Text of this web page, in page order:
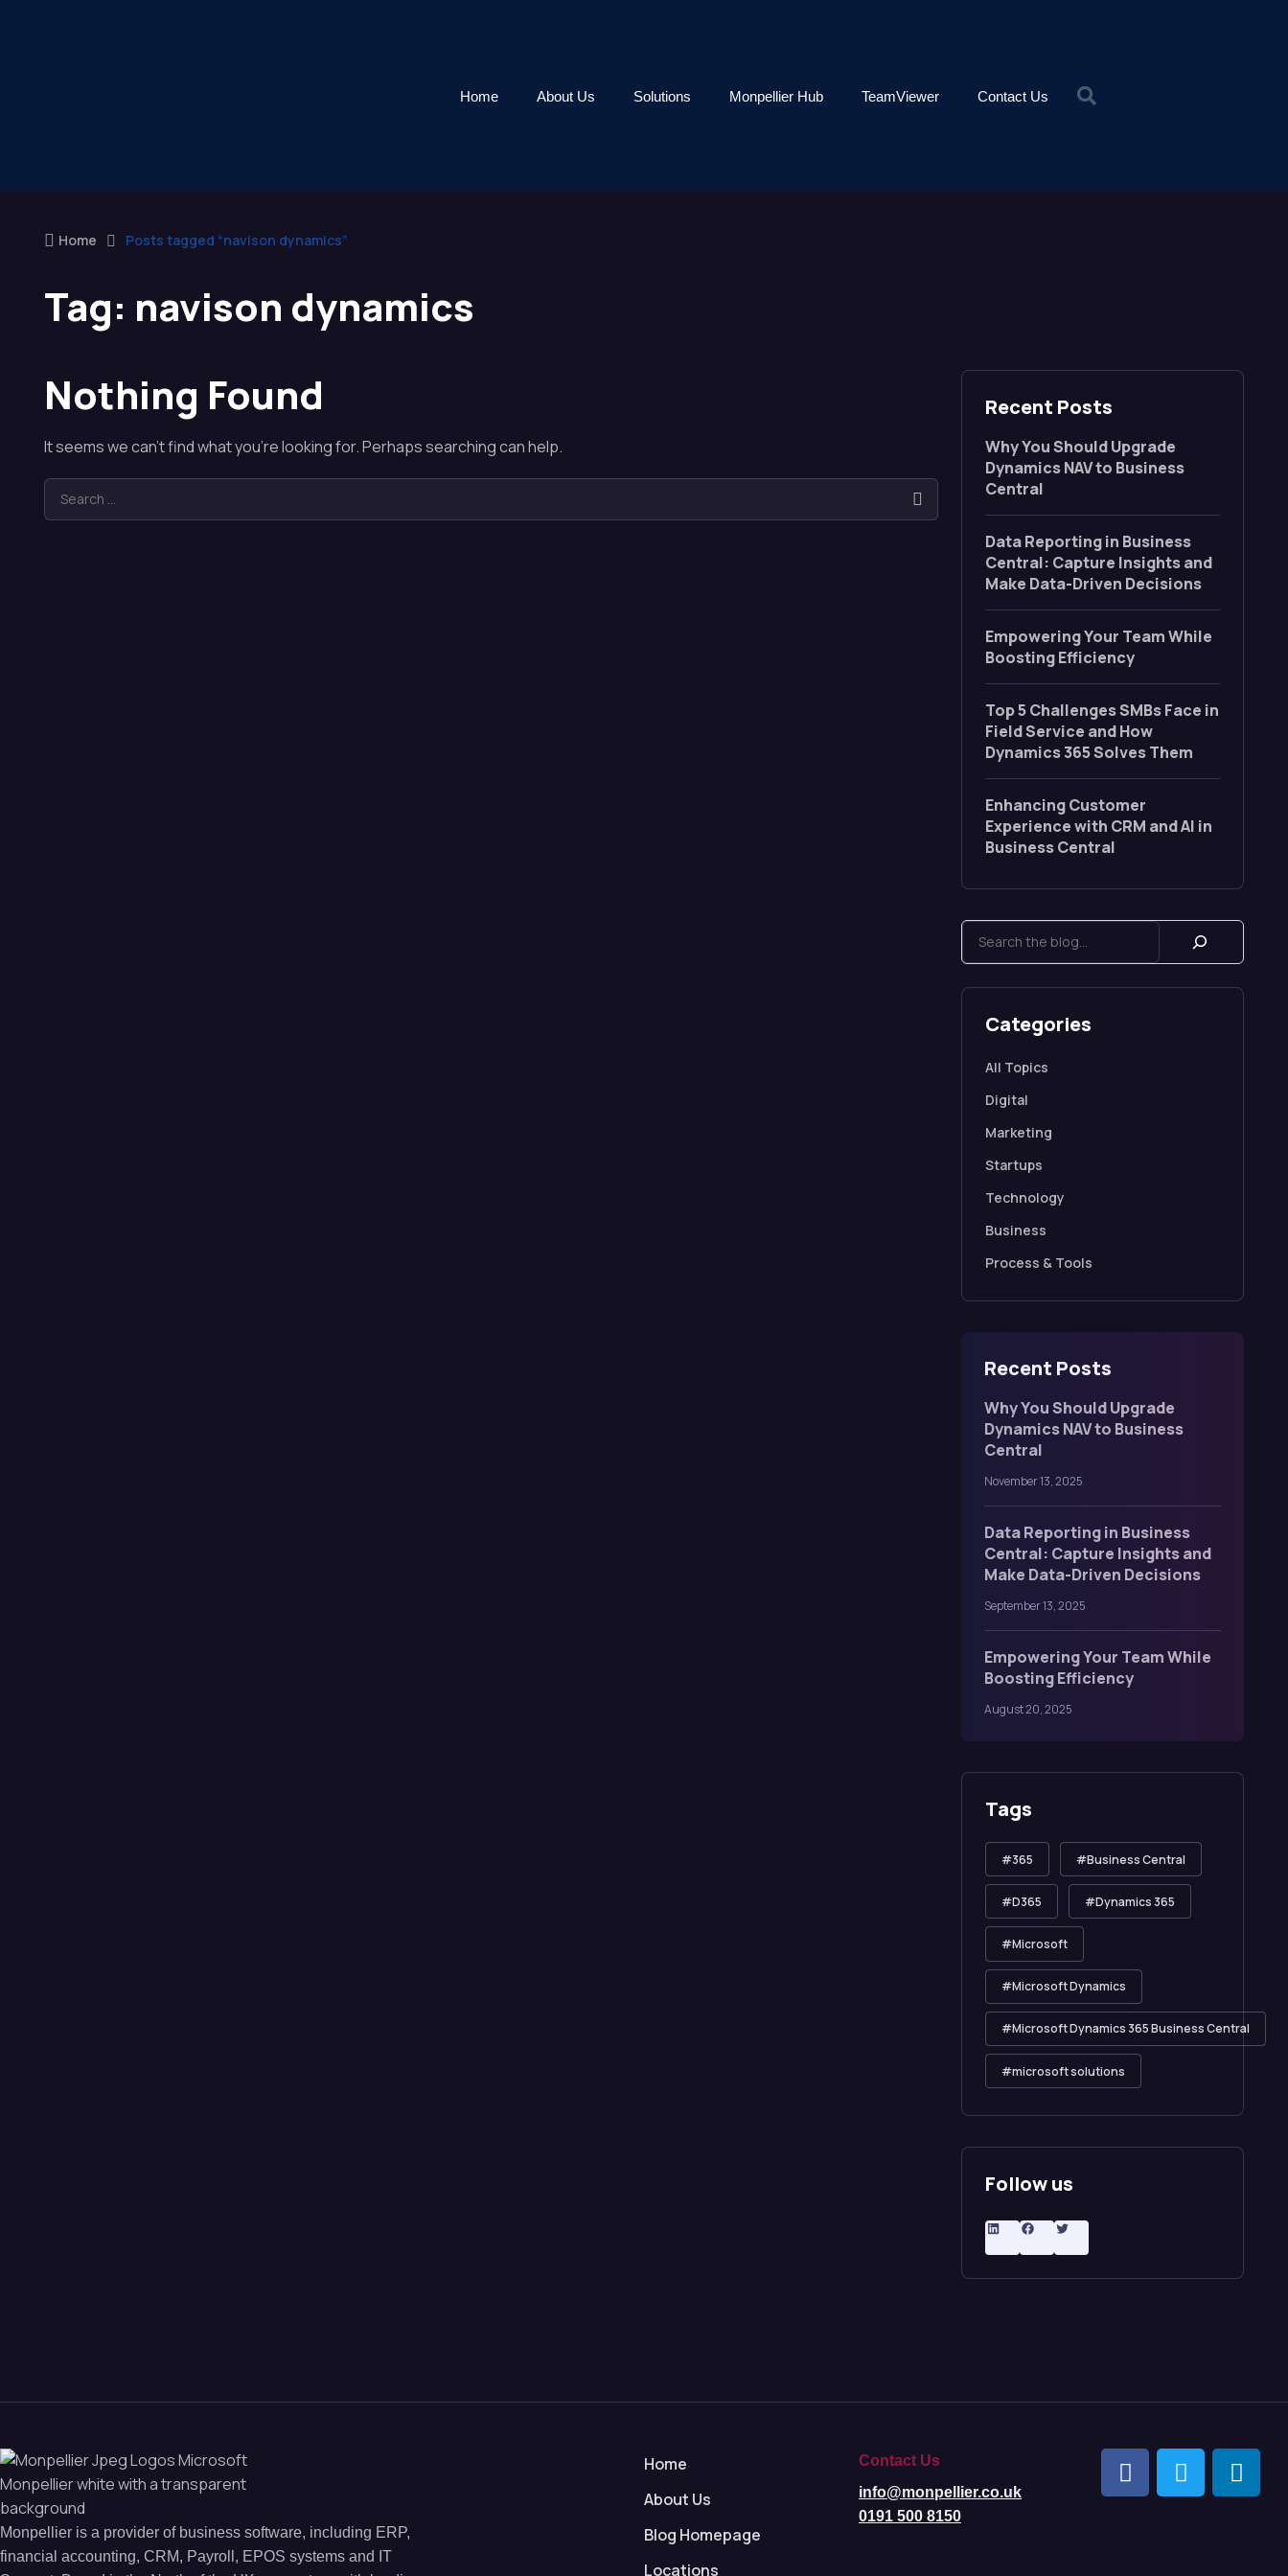
Home About Us Solutions Monpellier Hub TeamViewer Contact Us
Home Posts tagged “navison dynamics”
Tag: navison dynamics
Nothing Found
It seems we can’t find what you’re looking for. Perhaps searching can help.
Recent Posts
Why You Should Upgrade
Dynamics NAV to Business
Central
Data Reporting in Business
Central: Capture Insights and
Make Data-Driven Decisions
Empowering Your Team While
Boosting Efficiency
Top 5 Challenges SMBs Face in
Field Service and How
Dynamics 365 Solves Them
Enhancing Customer
Experience with CRM and AI in
Business Central
Categories
All Topics
Digital
Marketing
Startups
Technology
Business
Process & Tools
Recent Posts
Why You Should Upgrade
Dynamics NAV to Business
Central
November 13, 2025
Data Reporting in Business
Central: Capture Insights and
Make Data-Driven Decisions
September 13, 2025
Empowering Your Team While
Boosting Efficiency
August 20, 2025
Tags
365 Business Central
D365 Dynamics 365
Microsoft
Microsoft Dynamics
Microsoft Dynamics 365 Business Central
microsoft solutions
Follow us
Monpellier is a provider of business software, including ERP,
financial accounting, CRM, Payroll, EPOS systems and IT
Home
About Us
Blog Homepage
Locations
Contact Us
info@monpellier.co.uk
0191 500 8150